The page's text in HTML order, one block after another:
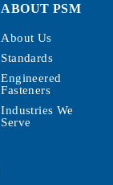
ABOUT PSM
About Us
Standards
Engineered
Fasteners
Industries We
Serve